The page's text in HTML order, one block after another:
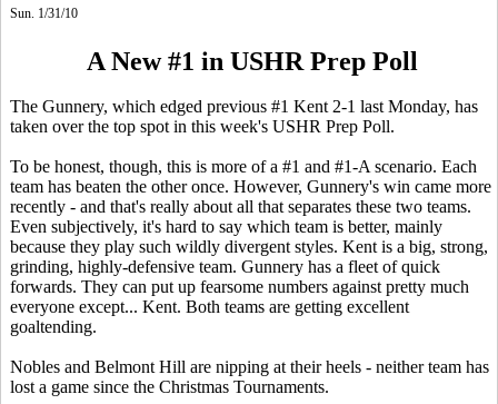
Sun. 1/31/10
A New #1 in USHR Prep Poll
The Gunnery, which edged previous #1 Kent 2-1 last Monday, has
taken over the top spot in this week's USHR Prep Poll.
To be honest, though, this is more of a #1 and #1-A scenario. Each
team has beaten the other once. However, Gunnery's win came more
recently - and that's really about all that separates these two teams.
Even subjectively, it's hard to say which team is better, mainly
because they play such wildly divergent styles. Kent is a big, strong,
grinding, highly-defensive team. Gunnery has a fleet of quick
forwards. They can put up fearsome numbers against pretty much
everyone except... Kent. Both teams are getting excellent
goaltending.
Nobles and Belmont Hill are nipping at their heels - neither team has
lost a game since the Christmas Tournaments.